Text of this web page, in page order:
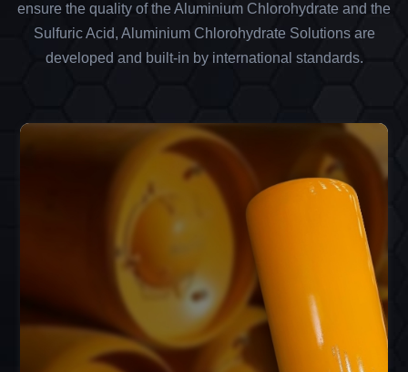
ensure the quality of the Aluminium Chlorohydrate and the
Sulfuric Acid, Aluminium Chlorohydrate Solutions are
developed and built-in by international standards.